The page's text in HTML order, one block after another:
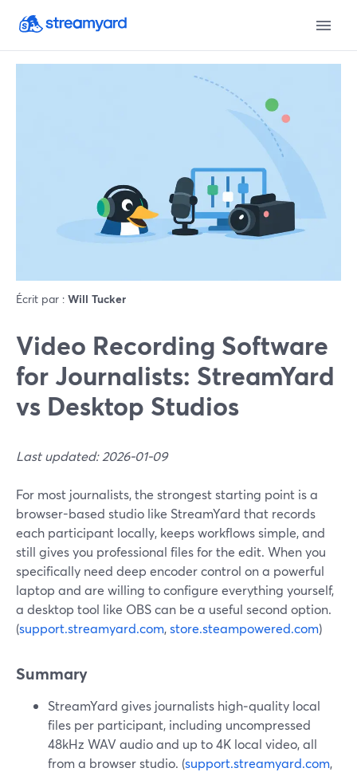
Écrit par : Will Tucker
Video Recording Software
for Journalists: StreamYard
vs Desktop Studios
Last updated: 2026-01-09
For most journalists, the strongest starting point is a
browser-based studio like StreamYard that records
each participant locally, keeps workflows simple, and
still gives you professional files for the edit. When you
specifically need deep encoder control on a powerful
laptop and are willing to configure everything yourself,
a desktop tool like OBS can be a useful second option.
(support.streamyard.com,store.steampowered.com)
Summary
StreamYard gives journalists high‑quality local
files per participant, including uncompressed
48kHz WAV audio and up to 4K local video, all
from a browser studio. (support.streamyard.com,